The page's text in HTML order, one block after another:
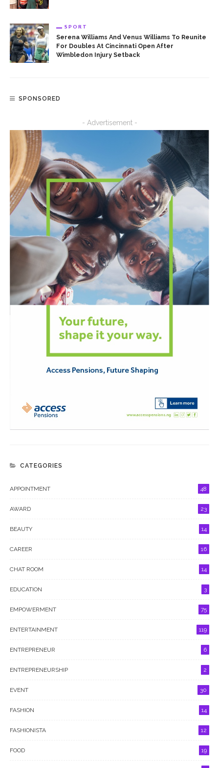
SPORT
Serena Williams And Venus Williams To Reunite
For Doubles At Cincinnati Open After
Wimbledon Injury Setback
SPONSORED
- Advertisement -
CATEGORIES
APPOINTMENT 48
AWARD 23
BEAUTY 14
CAREER 16
CHAT ROOM 14
EDUCATION 3
EMPOWERMENT 75
ENTERTAINMENT 119
ENTREPRENEUR 6
ENTREPRENEURSHIP 2
EVENT 30
FASHION 14
FASHIONISTA 12
FOOD 19